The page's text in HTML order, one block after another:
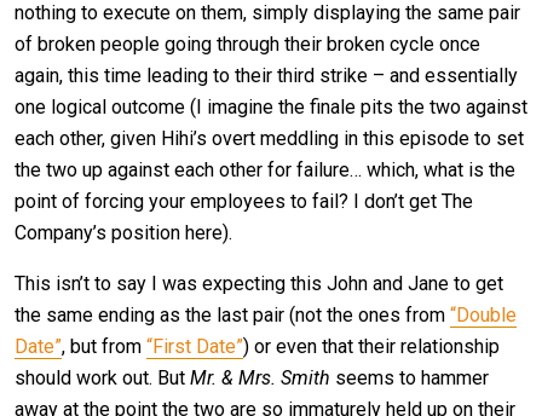
nothing to execute on them, simply displaying the same pair
of broken people going through their broken cycle once
again, this time leading to their third strike – and essentially
one logical outcome (I imagine the finale pits the two against
each other, given Hihi’s overt meddling in this episode to set
the two up against each other for failure… which, what is the
point of forcing your employees to fail? I don’t get The
Company’s position here).
This isn’t to say I was expecting this John and Jane to get
the same ending as the last pair (not the ones from “Double
Date”, but from “First Date”) or even that their relationship
should work out. But Mr. & Mrs. Smith seems to hammer
away at the point the two are so immaturely held up on their